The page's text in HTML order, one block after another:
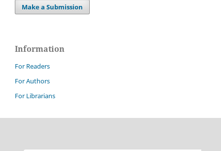
Make a Submission
Information
For Readers
For Authors
For Librarians